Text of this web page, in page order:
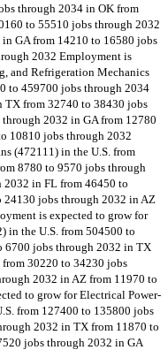
through 2034 in OK from
to 55510 jobs through 2032
GA from 14210 to 16580 jobs
2032 Employment is
and Refrigeration Mechanics
to 459700 jobs through 2034
TX from 32740 to 38430 jobs
2032 in GA from 12780
10810 jobs through 2032
(472111) in the U.S. from
8780 to 9570 jobs through
in FL from 46450 to
jobs through 2032 in AZ
is expected to grow for
in the U.S. from 504500 to
6700 jobs through 2032 in TX
30220 to 34230 jobs
2032 in AZ from 11970 to
to grow for Electrical Power-
from 127400 to 135800 jobs
2032 in TX from 11870 to
jobs through 2032 in GA